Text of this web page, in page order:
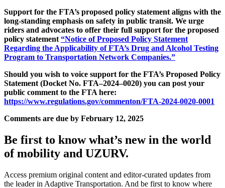
Support for the FTA’s proposed policy statement aligns with the
long-standing emphasis on safety in public transit. We urge
riders and advocates to offer their full support for the proposed
policy statement “Notice of Proposed Policy Statement
Regarding the Applicability of FTA’s Drug and Alcohol Testing
Program to Transportation Network Companies.”
Should you wish to voice support for the FTA’s Proposed Policy
Statement (Docket No. FTA–2024–0020) you can post your
public comment to the FTA here:
https://www.regulations.gov/commenton/FTA-2024-0020-0001
Comments are due by February 12, 2025
Be first to know what’s new in the world
of mobility and UZURV.
Access premium original content and editor-curated updates from
the leader in Adaptive Transportation. And be first to know where